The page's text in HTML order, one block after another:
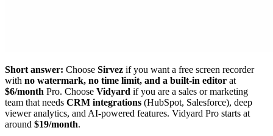
Short answer: Choose Sirvez if you want a free screen recorder
with no watermark, no time limit, and a built-in editor at
$6/month Pro. Choose Vidyard if you are a sales or marketing
team that needs CRM integrations (HubSpot, Salesforce), deep
viewer analytics, and AI-powered features. Vidyard Pro starts at
around $19/month.